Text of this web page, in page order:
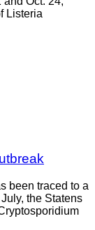
Listeria
been traced to a
the Statens